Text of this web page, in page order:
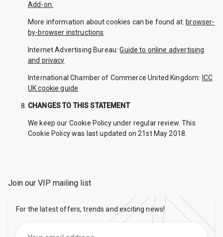
Add-on.
More information about cookies can be found at: browser-
by-browser instructions
Internet Advertising Bureau:Guide to online advertising
and privacy
International Chamber of Commerce United Kingdom: ICC
UK cookie guide
CHANGES TO THIS STATEMENT
We keep our Cookie Policy under regular review. This
Cookie Policy was last updated on 21st May 2018.
Join our VIP mailing list
For the latest offers, trends and exciting news!